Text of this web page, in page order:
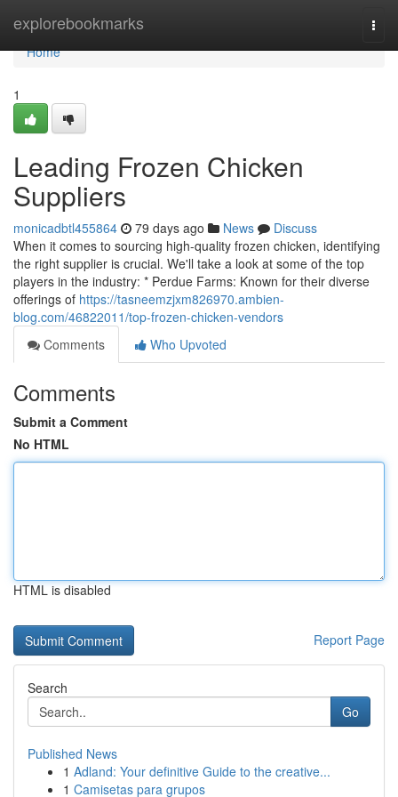
explorebookmarks
Home
Home
1
Leading Frozen Chicken
Suppliers
monicadbtl455864 79 days ago News
Discuss
When it comes to sourcing high-quality frozen chicken, identifying
the right supplier is crucial. We'll take a look at some of the top
players in the industry: * Perdue Farms: Known for their diverse
offerings of https://tasneemzjxm826970.ambien-
blog.com/46822011/top-frozen-chicken-vendors
Comments
Who Upvoted
Comments
Submit a Comment
No HTML
HTML is disabled
Report Page
Search
Go
Published News
1 Adland: Your definitive Guide to the creative...
1 Camisetas para grupos